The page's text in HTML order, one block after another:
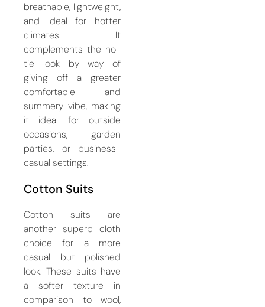
breathable, lightweight,
and ideal for hotter
climates. It
complements the no-
tie look by way of
giving off a greater
comfortable and
summery vibe, making
it ideal for outside
occasions, garden
parties, or business-
casual settings.
Cotton Suits
Cotton suits are
another superb cloth
choice for a more
casual but polished
look. These suits have
a softer texture in
comparison to wool,